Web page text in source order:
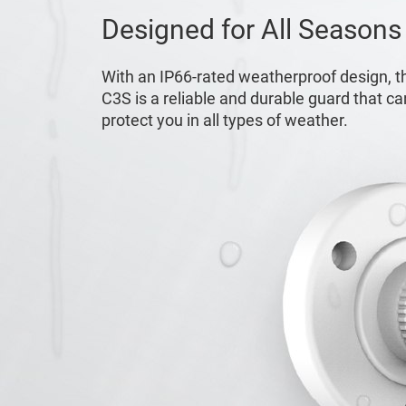
Designed for All Seasons
With an IP66-rated weatherproof design,
C3S is a reliable and durable guard that
protect you in all types of weather.